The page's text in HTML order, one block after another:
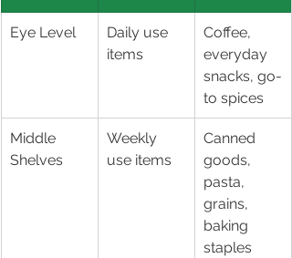
Eye Level
Daily use
items
Coffee,
everyday
snacks, go-
to spices
Middle
Shelves
Weekly
use items
Canned
goods,
pasta,
grains,
baking
staples